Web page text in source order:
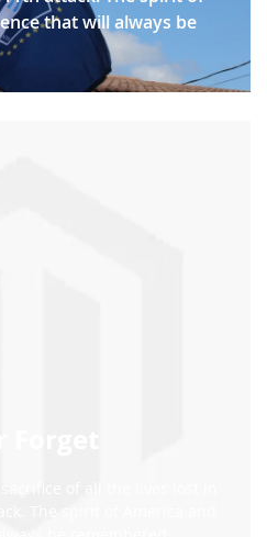
that will always be